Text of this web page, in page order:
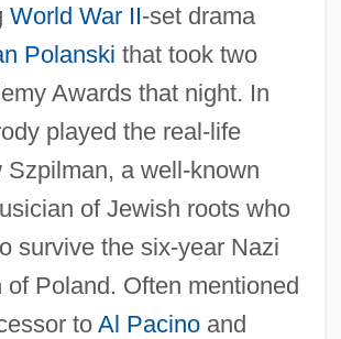
World War II-set drama
Polanski that took two
Awards that night. In
played the real-life
Szpilman, a well-known
of Jewish roots who
survive the six-year Nazi
of Poland. Often mentioned
to Al Pacinoand